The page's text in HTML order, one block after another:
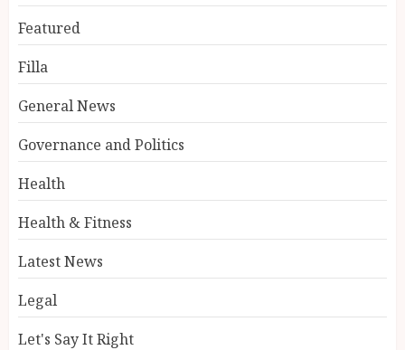
Featured
Filla
General News
Governance and Politics
Health
Health & Fitness
Latest News
Legal
Let's Say It Right